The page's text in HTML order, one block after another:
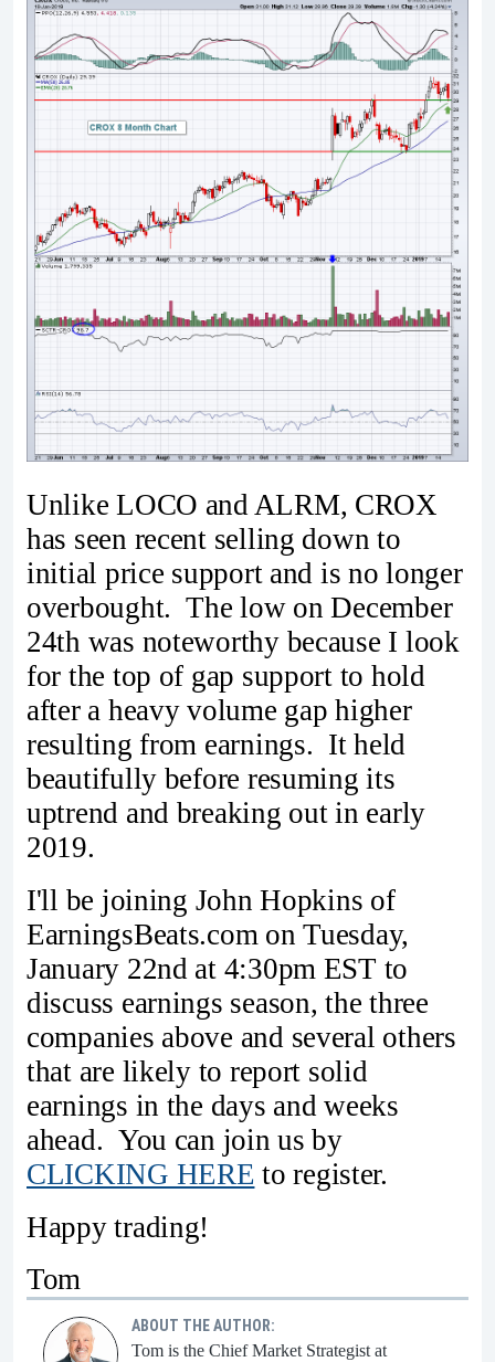
Unlike LOCO and ALRM, CROX
has seen recent selling down to
initial price support and is no longer
overbought. The low on December
24th was noteworthy because I look
for the top of gap support to hold
after a heavy volume gap higher
resulting from earnings. It held
beautifully before resuming its
uptrend and breaking out in early
2019.
I'll be joining John Hopkins of
EarningsBeats.com on Tuesday,
January 22nd at 4:30pm EST to
discuss earnings season, the three
companies above and several others
that are likely to report solid
earnings in the days and weeks
ahead. You can join us by
CLICKING HERE to register.
Happy trading!
Tom
ABOUT THE AUTHOR:
Tom is the Chief Market Strategist at